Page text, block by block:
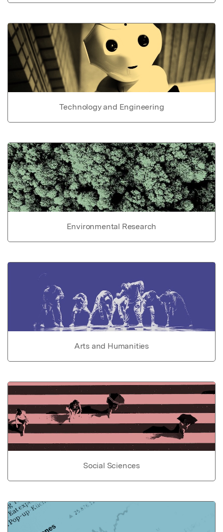
Technology and Engineering
Environmental Research
Arts and Humanities
Social Sciences